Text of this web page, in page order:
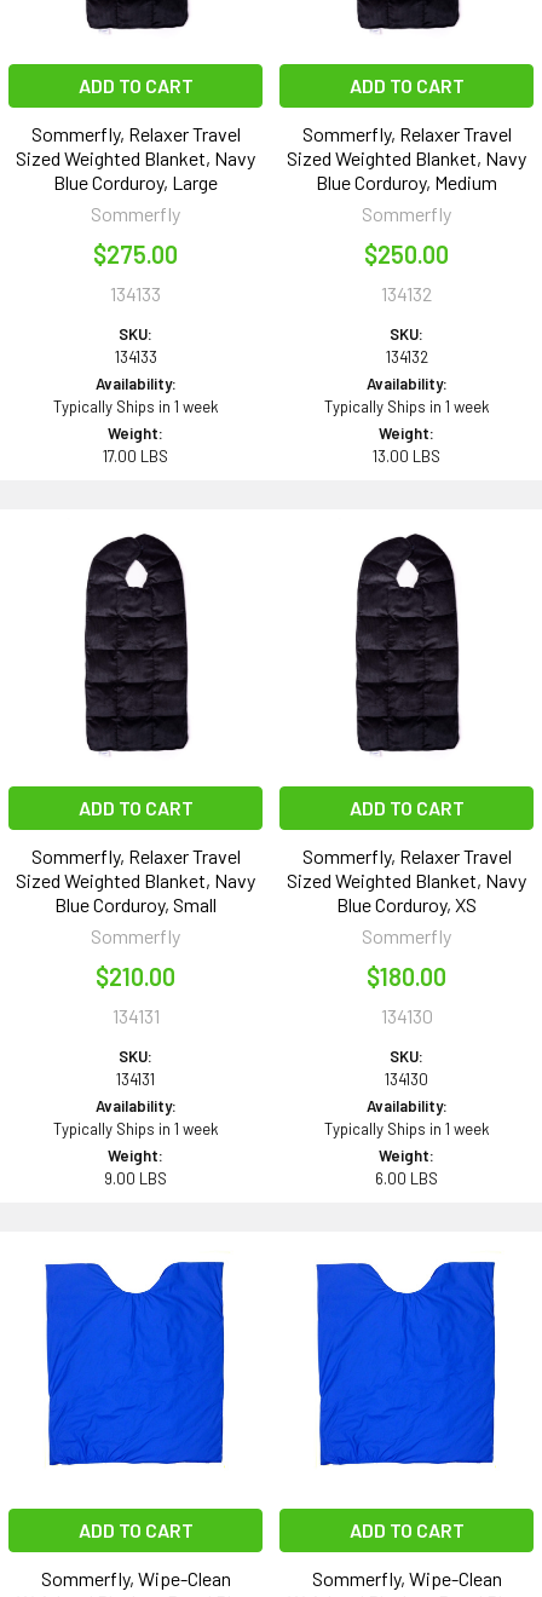
ADD TO CART
Sommerfly, Relaxer Travel
Sized Weighted Blanket, Navy
Blue Corduroy, Large
Sommerfly
$275.00
134133
SKU:
134133
Availability:
Typically Ships in 1 week
Weight:
17.00 LBS
ADD TO CART
Sommerfly, Relaxer Travel
Sized Weighted Blanket, Navy
Blue Corduroy, Medium
Sommerfly
$250.00
134132
SKU:
134132
Availability:
Typically Ships in 1 week
Weight:
13.00 LBS
ADD TO CART
Sommerfly, Relaxer Travel
Sized Weighted Blanket, Navy
Blue Corduroy, Small
Sommerfly
$210.00
134131
SKU:
134131
Availability:
Typically Ships in 1 week
Weight:
9.00 LBS
ADD TO CART
Sommerfly, Relaxer Travel
Sized Weighted Blanket, Navy
Blue Corduroy, XS
Sommerfly
$180.00
134130
SKU:
134130
Availability:
Typically Ships in 1 week
Weight:
6.00 LBS
ADD TO CART
Sommerfly, Wipe-Clean
ADD TO CART
Sommerfly, Wipe-Clean